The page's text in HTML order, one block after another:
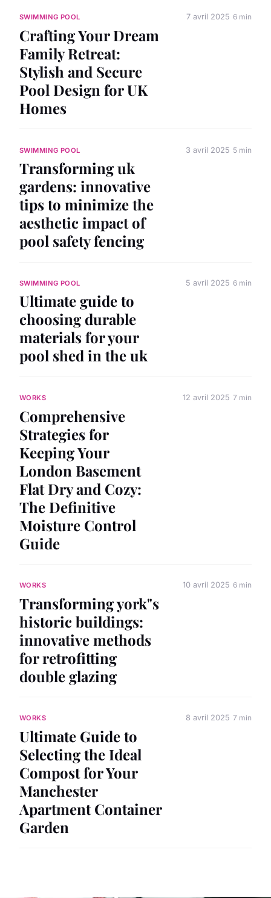
SWIMMING POOL
Crafting Your Dream
Family Retreat:
Stylish and Secure
Pool Design for UK
Homes
7 avril 2025 6 min
SWIMMING POOL
Transforming uk
gardens: innovative
tips to minimize the
aesthetic impact of
pool safety fencing
3 avril 2025 5 min
SWIMMING POOL
Ultimate guide to
choosing durable
materials for your
pool shed in the uk
5 avril 2025 6 min
WORKS
Comprehensive
Strategies for
Keeping Your
London Basement
Flat Dry and Cozy:
The Definitive
Moisture Control
Guide
12 avril 2025 7 min
WORKS
Transforming york"s
historic buildings:
innovative methods
for retrofitting
double glazing
10 avril 2025 6 min
WORKS
Ultimate Guide to
Selecting the Ideal
Compost for Your
Manchester
Apartment Container
Garden
8 avril 2025 7 min